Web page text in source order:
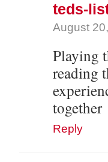
teds-
August
Playing
reading
together
Reply